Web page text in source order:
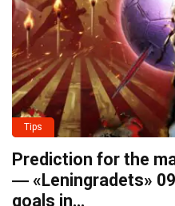
Tips
Prediction for the
― «Leningradets»
goals in…